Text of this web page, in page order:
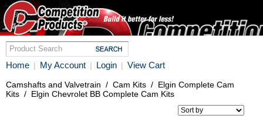
Home | My Account | Login | View Cart
Camshafts and Valvetrain / Cam Kits / Elgin Complete Cam
Kits / Elgin Chevrolet BB Complete Cam Kits